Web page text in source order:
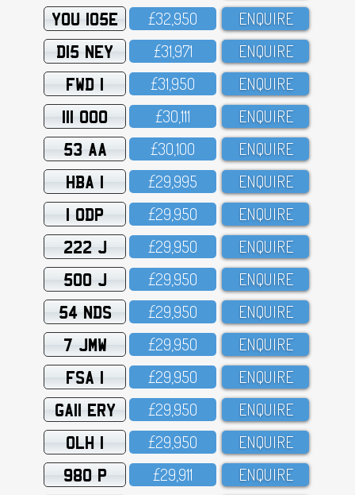
YOU 105E £32,95O ENQUIRE
D15 NEY £31,971 ENQUIRE
FWD 1 £31,95O ENQUIRE
111 OOO £3O,111 ENQUIRE
53 AA £3O,1OO ENQUIRE
HBA 1 £29,995 ENQUIRE
1 ODP £29,95O ENQUIRE
222 J £29,95O ENQUIRE
500 J £29,95O ENQUIRE
54 NDS £29,95O ENQUIRE
7 JMW £29,95O ENQUIRE
FSA 1 £29,95O ENQUIRE
GA11 ERY £29,95O ENQUIRE
OLH 1 £29,95O ENQUIRE
980 P £29,911 ENQUIRE